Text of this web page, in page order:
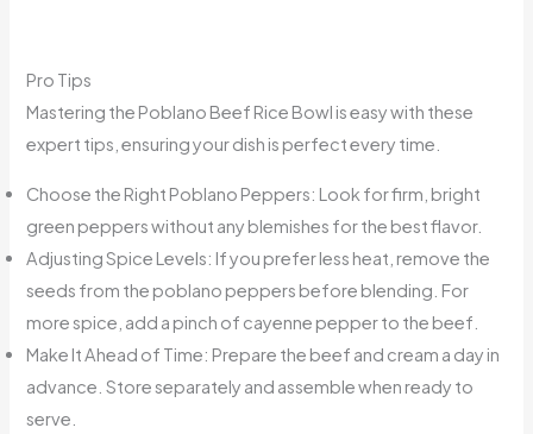
Pro Tips
Mastering the Poblano Beef Rice Bowl is easy with these
expert tips, ensuring your dish is perfect every time.
Choose the Right Poblano Peppers: Look for firm, bright
green peppers without any blemishes for the best flavor.
Adjusting Spice Levels: If you prefer less heat, remove the
seeds from the poblano peppers before blending. For
more spice, add a pinch of cayenne pepper to the beef.
Make It Ahead of Time: Prepare the beef and cream a day in
advance. Store separately and assemble when ready to
serve.